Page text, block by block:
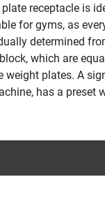
receptacle is
for gyms, as
determined
which are
plates. A
has a preset